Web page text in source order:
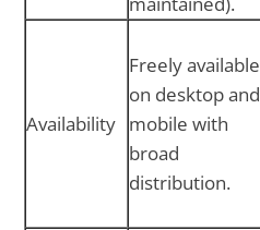
Availability
Freely available
on desktop and
mobile with
broad
distribution.